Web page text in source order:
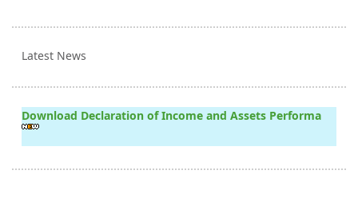
Latest News
Download Declaration of Income and Assets Performa